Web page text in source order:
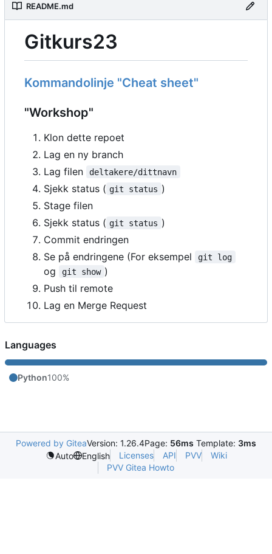
README.md
Gitkurs23
Kommandolinje "Cheat sheet"
"Workshop"
Klon dette repoet
Lag en ny branch
Lag filen
deltakere/dittnavn
Sjekk status ( git status )
Stage filen
Sjekk status ( git status )
Commit endringen
Se på endringene (For eksempel
git log
og git show )
Push til remote
Lag en Merge Request
Languages
Python100%
Powered by GiteaVersion: 1.26.4Page: 56ms Template: 3ms
Auto
English Licenses API PVV
Wiki
PVV Gitea Howto